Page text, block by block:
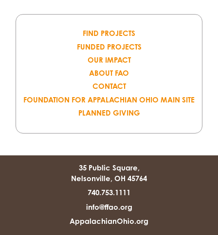
FIND PROJECTS
FUNDED PROJECTS
OUR IMPACT
ABOUT FAO
CONTACT
FOUNDATION FOR APPALACHIAN OHIO MAIN SITE
PLANNED GIVING
35 Public Square,
Nelsonville, OH 45764
740.753.1111
info@ffao.org
AppalachianOhio.org